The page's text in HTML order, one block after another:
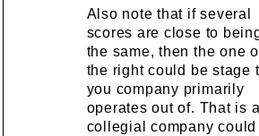
Also note that if several
scores are close to
the same, then the one
the right could be stage
you company primarily
operates out of. That is a
collegial company could